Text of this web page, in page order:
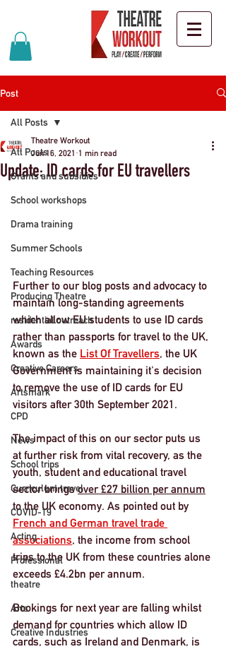
Post
All Posts
Grants and subsidies
School workshops
Drama training
Summer Schools
Teaching Resources
Producing Theatre
residential outreach
Awards
Creative Careers
Artsmark
CPD
News
School trips
Curriculum travel
COVID-19
Acting
Professional
theatre
Arts
Creative Industries
All Posts
Update: ID cards for EU travellers
Theatre Workout
Jun 16, 2021 1 min read
Further to our blog posts and advocacy to
maintain long-standing agreements
which allow EU students to use ID cards
rather than passports for travel to the UK,
known as the List Of Travellers, the UK
Government is maintaining it's decision
to remove the use of ID cards for EU
visitors after 30th September 2021.
The impact of this on our sector puts us
at further risk from vital recovery, as the
youth, student and educational travel
sector brings over £27 billion per annum
to the UK economy. As pointed out by
French and German travel trade
associations, the income from school
trips to the UK from these countries alone
exceeds £4.2bn per annum.
Bookings for next year are falling whilst
demand for countries which allow ID
cards, such as Ireland and Denmark, is